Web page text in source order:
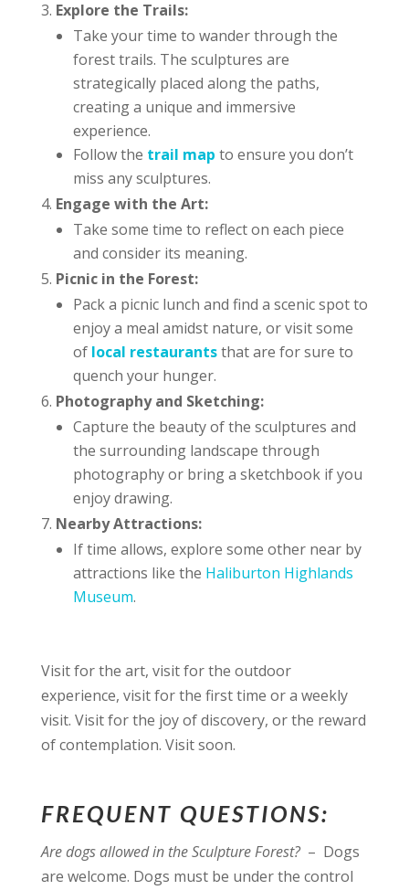
Explore the Trails:
Take your time to wander through the
forest trails. The sculptures are
strategically placed along the paths,
creating a unique and immersive
experience.
Follow the trail map to ensure you don’t
miss any sculptures.
Engage with the Art:
Take some time to reflect on each piece
and consider its meaning.
Picnic in the Forest:
Pack a picnic lunch and find a scenic spot to
enjoy a meal amidst nature, or visit some
oflocal restaurantsthat are for sure to
quench your hunger.
Photography and Sketching:
Capture the beauty of the sculptures and
the surrounding landscape through
photography or bring a sketchbook if you
enjoy drawing.
Nearby Attractions:
If time allows, explore some other near by
attractions like the Haliburton Highlands
Museum.
Visit for the art, visit for the outdoor
experience, visit for the first time or a weekly
visit. Visit for the joy of discovery, or the reward
of contemplation. Visit soon.
FREQUENT QUESTIONS:
Are dogs allowed in the Sculpture Forest?– Dogs
are welcome. Dogs must be under the control